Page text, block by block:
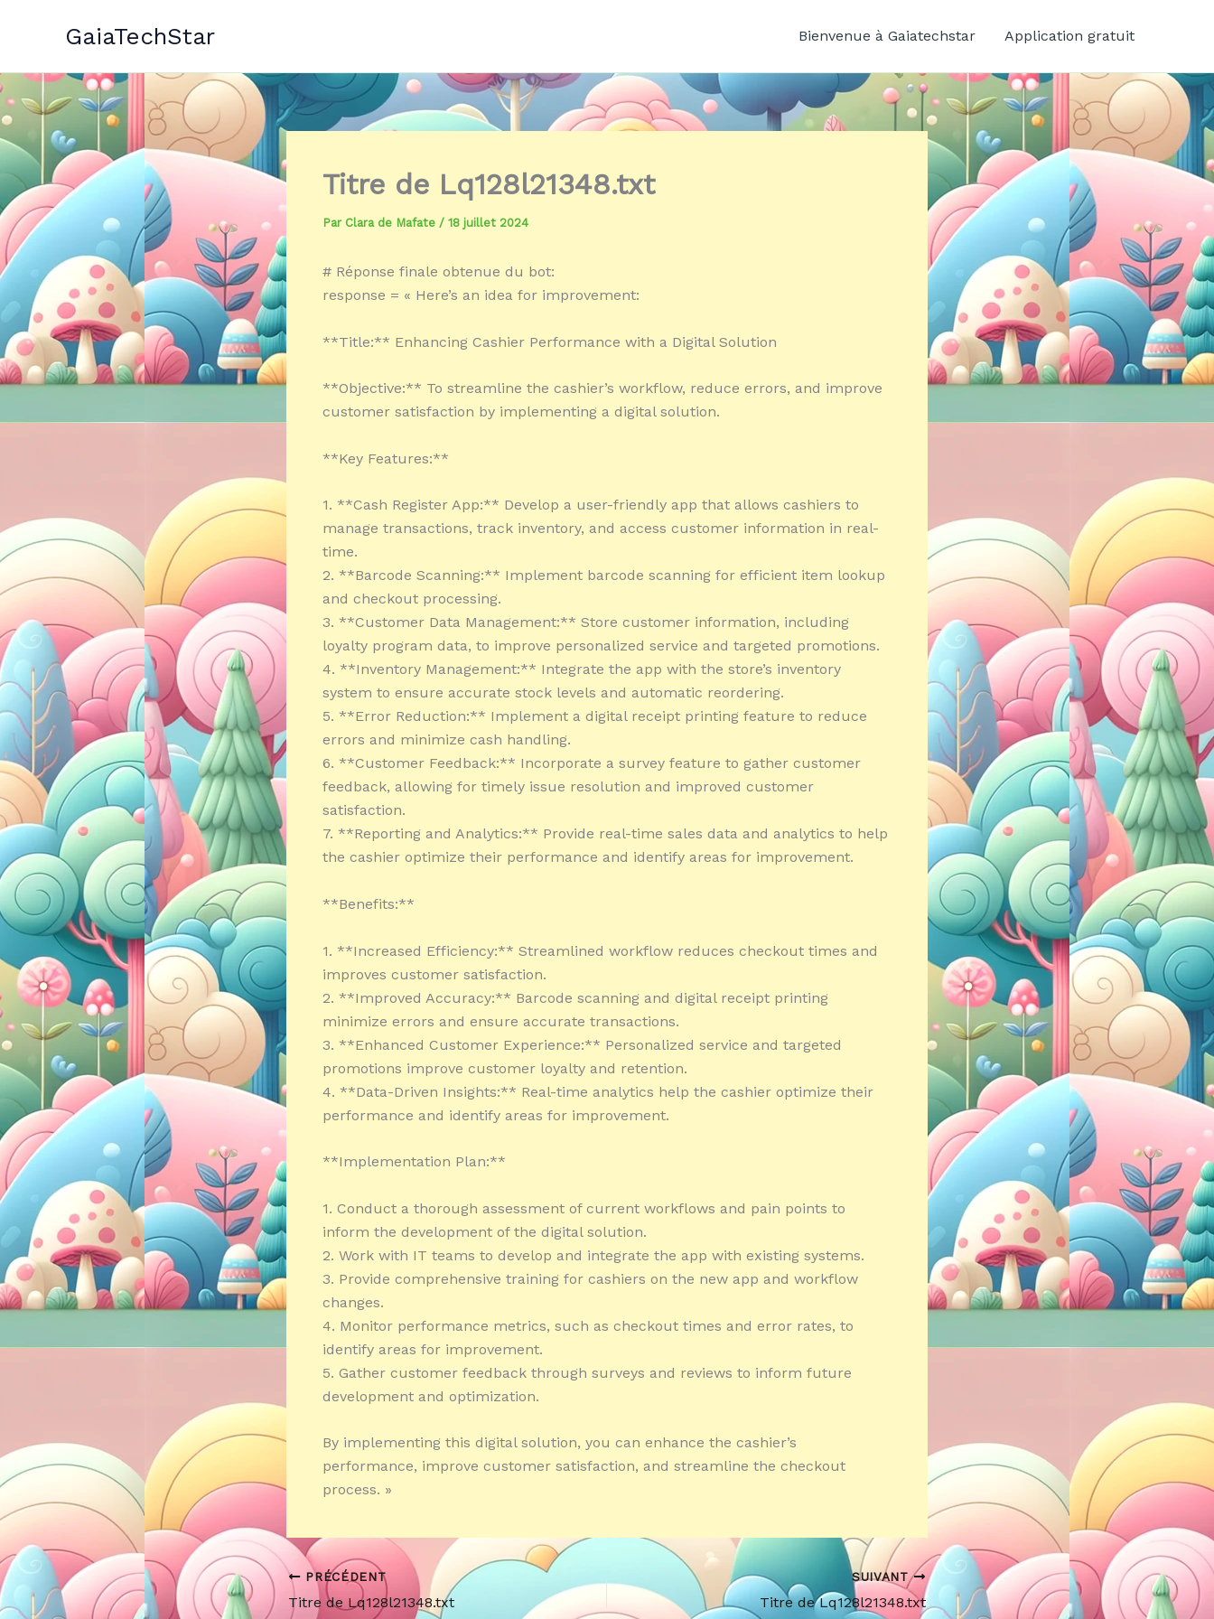
GaiaTechStar Bienvenue à Gaiatechstar Application gratuit
Titre de Lq128l21348.txt
Par Clara de Mafate / 18 juillet 2024
# Réponse finale obtenue du bot:
response = « Here’s an idea for improvement:
**Title:** Enhancing Cashier Performance with a Digital Solution
**Objective:** To streamline the cashier’s workflow, reduce errors, and improve
customer satisfaction by implementing a digital solution.
**Key Features:**
1. **Cash Register App:** Develop a user-friendly app that allows cashiers to
manage transactions, track inventory, and access customer information in real-
time.
2. **Barcode Scanning:** Implement barcode scanning for efficient item lookup
and checkout processing.
3. **Customer Data Management:** Store customer information, including
loyalty program data, to improve personalized service and targeted promotions.
4. **Inventory Management:** Integrate the app with the store’s inventory
system to ensure accurate stock levels and automatic reordering.
5. **Error Reduction:** Implement a digital receipt printing feature to reduce
errors and minimize cash handling.
6. **Customer Feedback:** Incorporate a survey feature to gather customer
feedback, allowing for timely issue resolution and improved customer
satisfaction.
7. **Reporting and Analytics:** Provide real-time sales data and analytics to help
the cashier optimize their performance and identify areas for improvement.
**Benefits:**
1. **Increased Efficiency:** Streamlined workflow reduces checkout times and
improves customer satisfaction.
2. **Improved Accuracy:** Barcode scanning and digital receipt printing
minimize errors and ensure accurate transactions.
3. **Enhanced Customer Experience:** Personalized service and targeted
promotions improve customer loyalty and retention.
4. **Data-Driven Insights:** Real-time analytics help the cashier optimize their
performance and identify areas for improvement.
**Implementation Plan:**
1. Conduct a thorough assessment of current workflows and pain points to
inform the development of the digital solution.
2. Work with IT teams to develop and integrate the app with existing systems.
3. Provide comprehensive training for cashiers on the new app and workflow
changes.
4. Monitor performance metrics, such as checkout times and error rates, to
identify areas for improvement.
5. Gather customer feedback through surveys and reviews to inform future
development and optimization.
By implementing this digital solution, you can enhance the cashier’s
performance, improve customer satisfaction, and streamline the checkout
process. »
PRÉCÉDENT
Titre de Lq128l21348.txt
SUIVANT
Titre de Lq128l21348.txt